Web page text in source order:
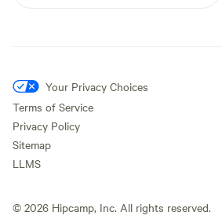
Your Privacy Choices
Terms of Service
Privacy Policy
Sitemap
LLMS
© 2026 Hipcamp, Inc. All rights reserved.